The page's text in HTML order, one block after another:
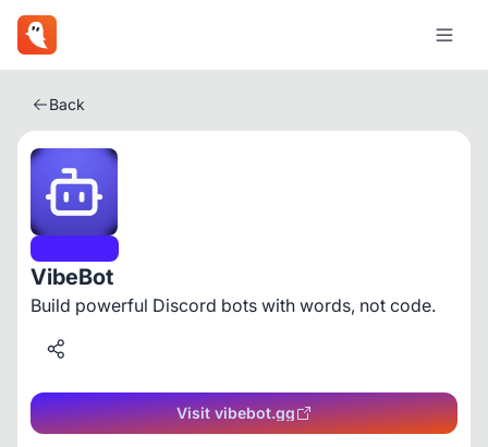
Back
VibeBot
Build powerful Discord bots with words, not code.
Visit vibebot.gg